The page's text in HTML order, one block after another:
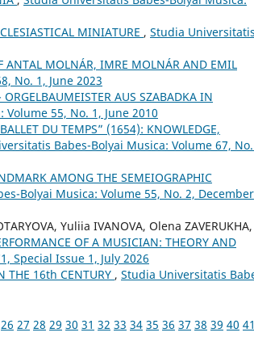
MINIATURE , Studia Universitatis
ANTAL MOLNÁR, IMRE MOLNÁR AND EMIL
No. 1, June 2023
AUS SZABADKA IN
55, No. 1, June 2010
DU TEMPS” (1654): KNOWLEDGE,
Babes-Bolyai Musica: Volume 67,
AMONG THE SEMEIOGRAPHIC
Bolyai Musica: Volume 55, No. 2, December
Yuliia IVANOVA, Olena ZAVERUKHA,
OF A MUSICIAN: THEORY AND
Special Issue 1, July 2026
THE 16th CENTURY , Studia Universitatis
26 27 28 29 30 31 32 33 34 35 36 37 38 39 40 41